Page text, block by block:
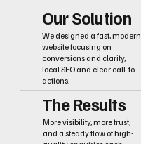
Our Solution
We designed a fast, modern
website focusing on
conversions and clarity,
local SEO and clear call-to-
actions.
The Results
More visibility, more trust,
and a steady flow of high-